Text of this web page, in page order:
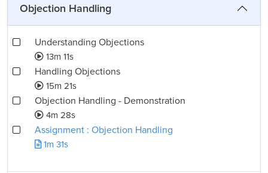
Objection Handling
Understanding Objections
13m 11s
Handling Objections
15m 21s
Objection Handling - Demonstration
4m 28s
Assignment : Objection Handling
1m 31s